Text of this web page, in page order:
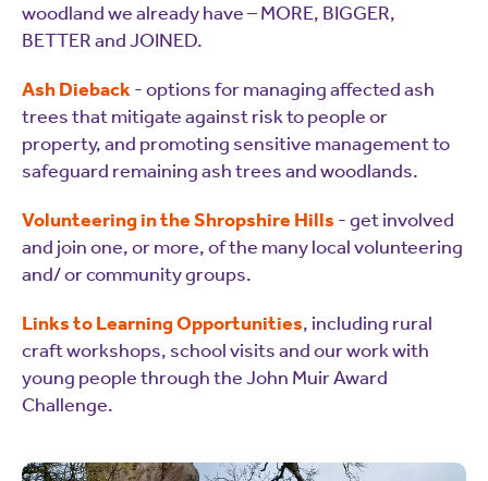
woodland we already have – MORE, BIGGER,
BETTER and JOINED.
Ash Dieback- options for managing affected ash
trees that mitigate against risk to people or
property, and promoting sensitive management to
safeguard remaining ash trees and woodlands.
Volunteering in the Shropshire Hills - get involved
and join one, or more, of the many local volunteering
and/ or community groups.
Links to Learning Opportunities, including rural
craft workshops, school visits and our work with
young people through the John Muir Award
Challenge.